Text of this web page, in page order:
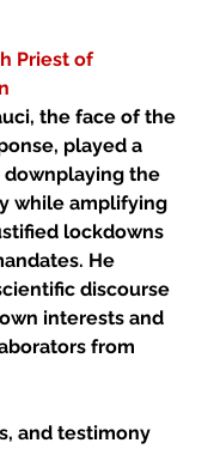
Priest of
the face of the
played a
the
while amplifying
lockdowns
He
discourse
interests and
from
and testimony